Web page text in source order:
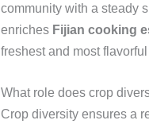
community with a steady
enriches Fijian cooking
freshest and most
What role does crop
Crop diversity ensures a